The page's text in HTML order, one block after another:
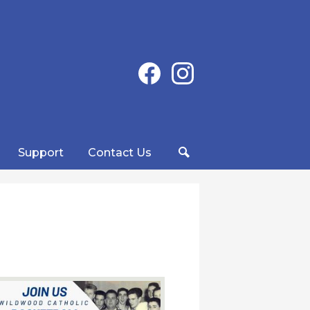
Social
Media
FacebookInstagram
Support
Contact Us